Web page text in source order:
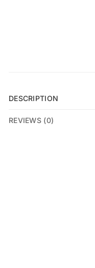
DESCRIPTION
REVIEWS (0)